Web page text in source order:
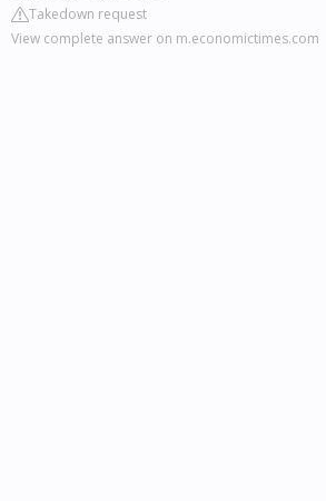
Takedown request
View complete answer on m.economictimes.com